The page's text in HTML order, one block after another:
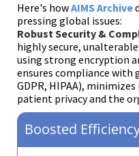
Here's howAIMS Archive
pressing global issues:
Robust Security &
highly secure,
using strong encryption
ensures compliance with
GDPR, HIPAA),
patient privacy and the
Boosted